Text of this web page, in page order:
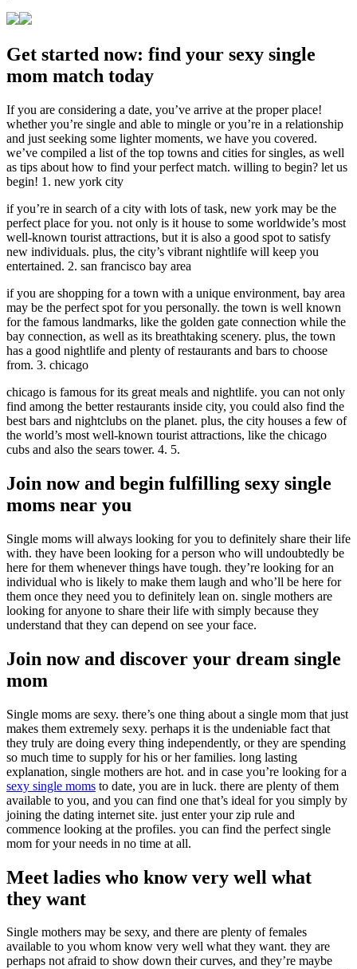
Get started now: find your sexy single
mom match today
If you are considering a date, you’ve arrive at the proper place!
whether you’re single and able to mingle or you’re in a relationship
and just seeking some lighter moments, we have you covered.
we’ve compiled a list of the top towns and cities for singles, as well
as tips about how to find your perfect match. willing to begin? let us
begin! 1. new york city
if you’re in search of a city with lots of task, new york may be the
perfect place for you. not only is it house to some worldwide’s most
well-known tourist attractions, but it is also a good spot to satisfy
new individuals. plus, the city’s vibrant nightlife will keep you
entertained. 2. san francisco bay area
if you are shopping for a town with a unique environment, bay area
may be the perfect spot for you personally. the town is well known
for the famous landmarks, like the golden gate connection while the
bay connection, as well as its breathtaking scenery. plus, the town
has a good nightlife and plenty of restaurants and bars to choose
from. 3. chicago
chicago is famous for its great meals and nightlife. you can not only
find among the better restaurants inside city, you could also find the
best bars and nightclubs on the planet. plus, the city houses a few of
the world’s most well-known tourist attractions, like the chicago
cubs and also the sears tower. 4. 5.
Join now and begin fulfilling sexy single
moms near you
Single moms will always looking for you to definitely share their life
with. they have been looking for a person who will undoubtedly be
here for them whenever things have tough. they’re looking for an
individual who is likely to make them laugh and who’ll be here for
them once they need you to definitely lean on. single mothers are
looking for anyone to share their life with simply because they
understand that they can depend on see your face.
Join now and discover your dream single
mom
Single moms are sexy. there’s one thing about a single mom that just
makes them extremely sexy. perhaps it is the undeniable fact that
they truly are doing every thing independently, or they are spending
so much time to supply for his or her families. long lasting
explanation, single mothers are hot. and in case you’re looking for a
sexy single moms to date, you are in luck. there are plenty of them
available to you, and you can find one that’s ideal for you simply by
joining the dating internet site. just enter your zip rule and
commence looking at the profiles. you can find the perfect single
mom for your needs in no time at all.
Meet ladies who know very well what
they want
Single mothers may be sexy, and there are plenty of females
available to you whom know very well what they want. they are
perhaps not afraid to show down their curves, and they’re maybe